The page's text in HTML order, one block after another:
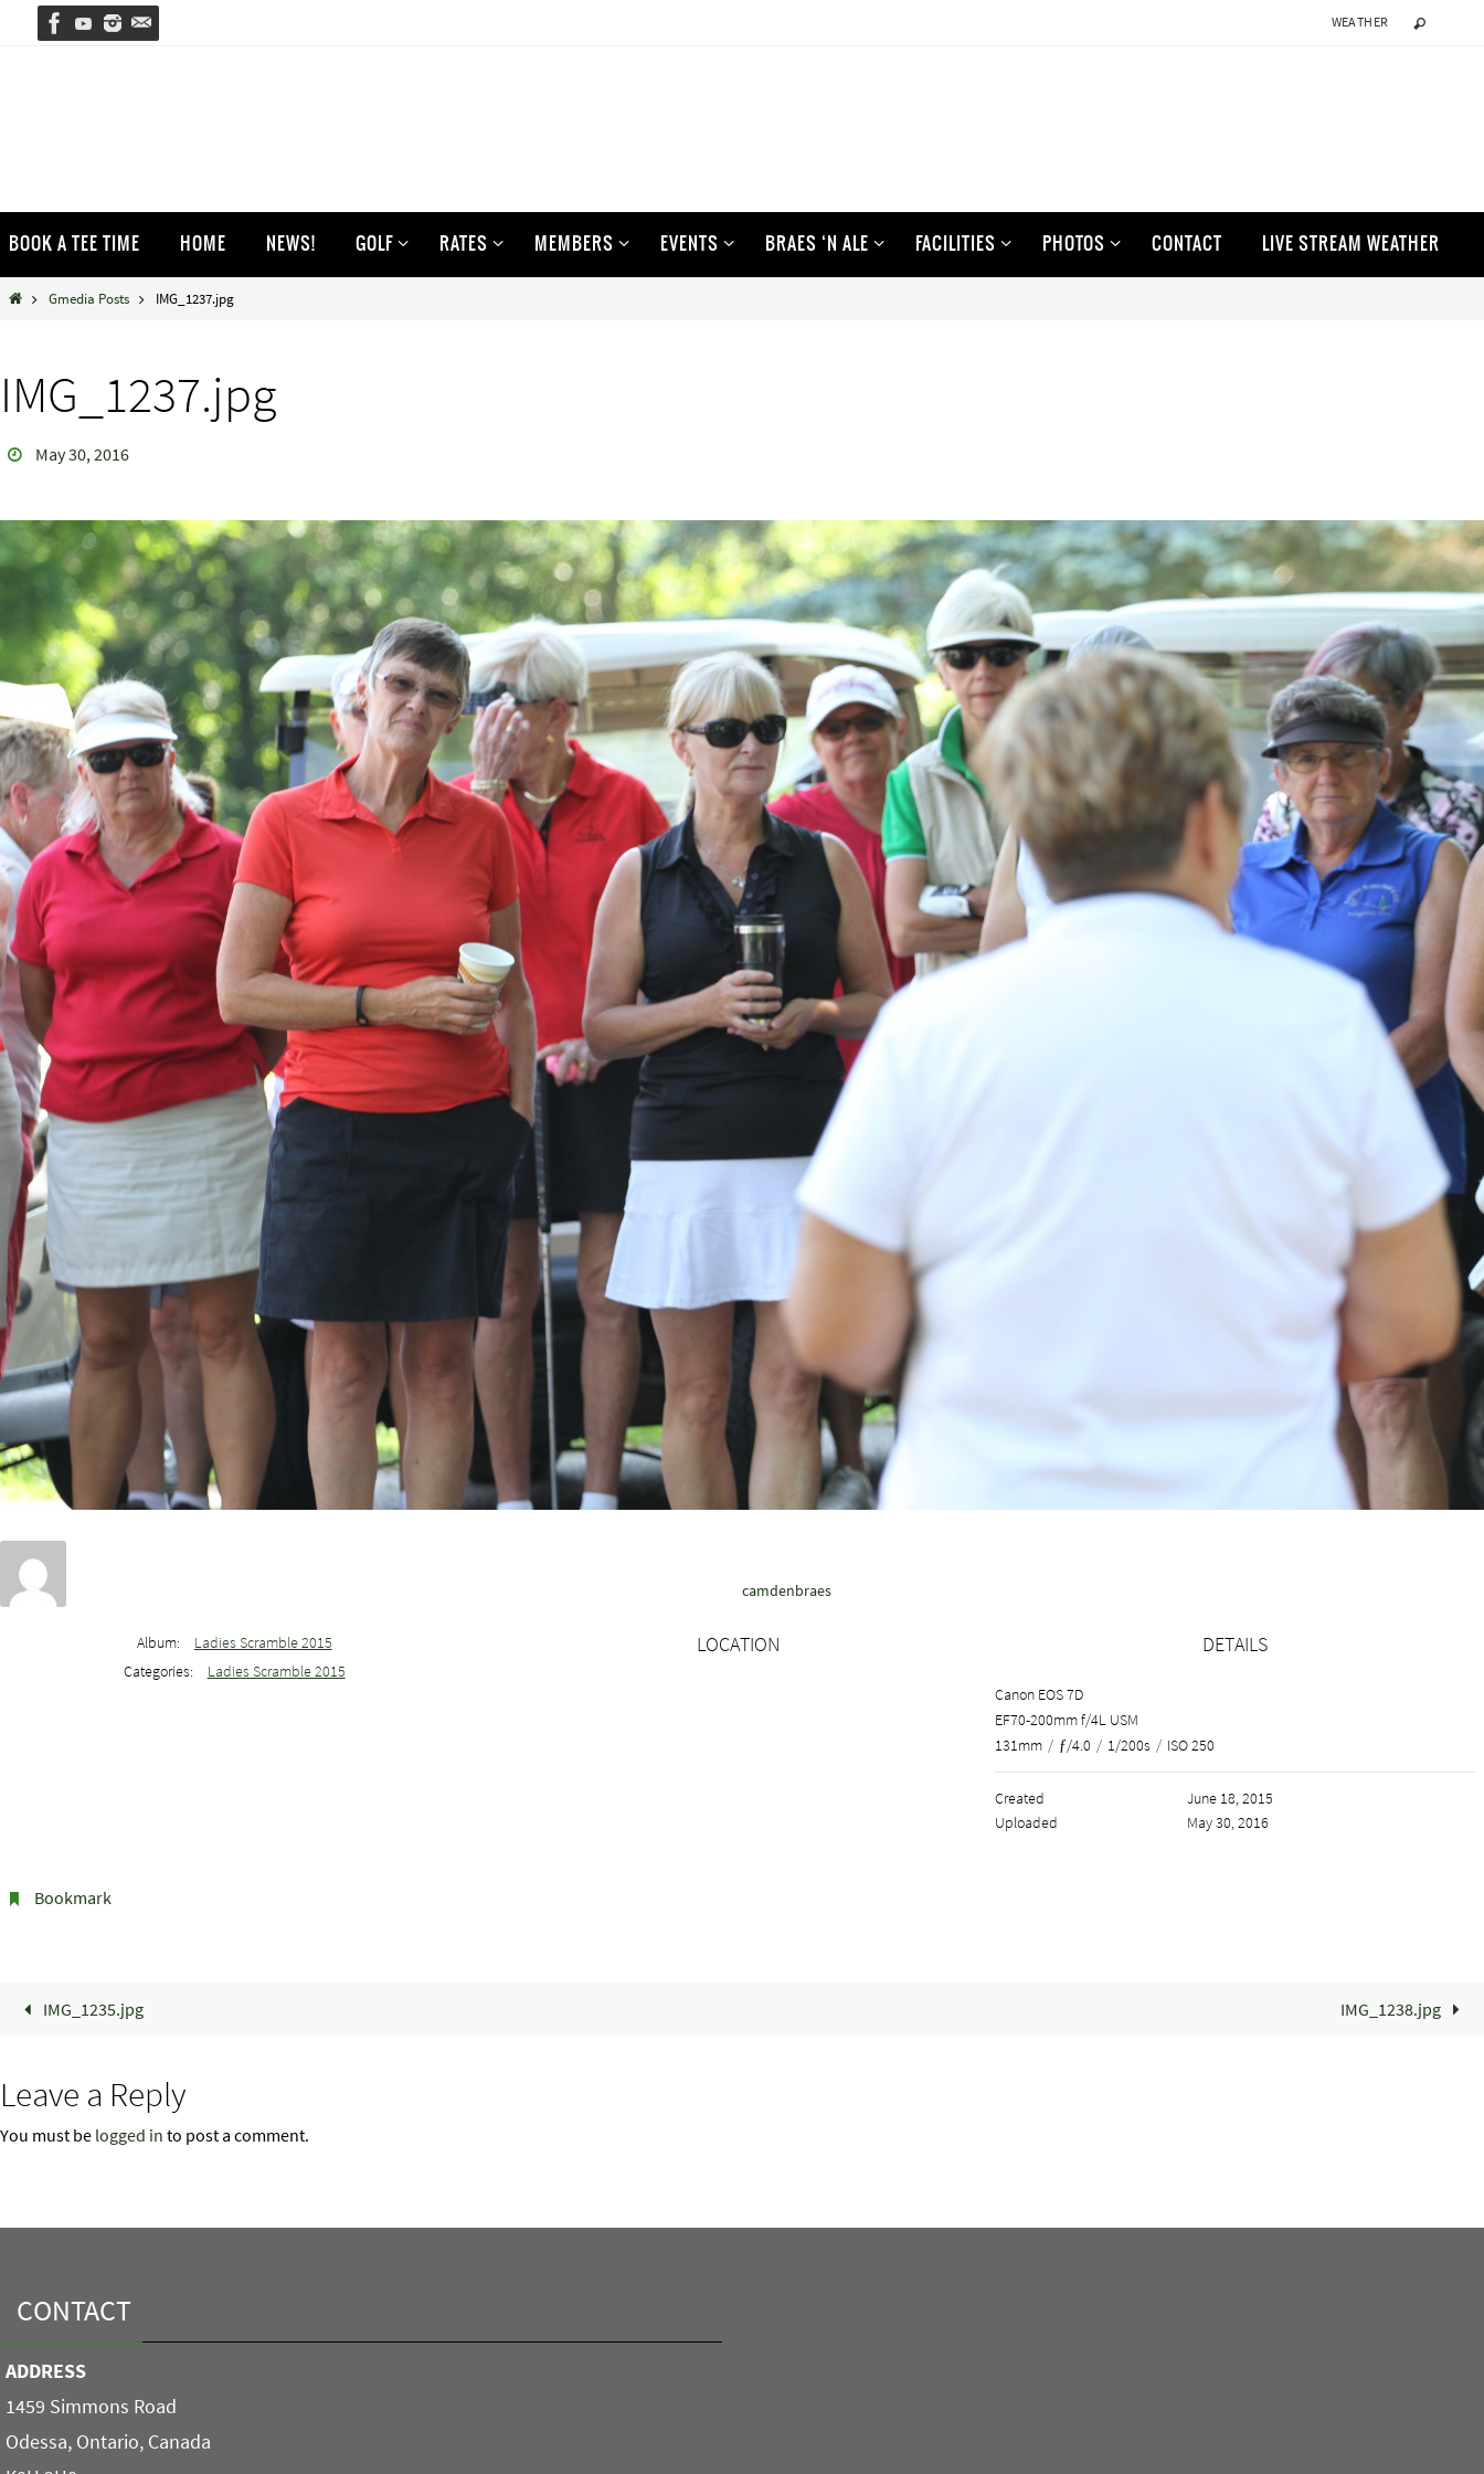
WEATHER
to
content
BOOK A TEE TIME HOME NEWS! GOLF RATES MEMBERS EVENTS BRAES ‘N ALE FACILITIES PHOTOS CONTACT LIVE STREAM WEATHER
HomeGmedia Posts IMG_1237.jpg
IMG_1237.jpg
May 30, 2016
camdenbraes
Album:
Ladies Scramble 2015
Categories:
Ladies Scramble 2015
LOCATION DETAILS
Canon EOS 7D
EF70-200mm f/4L USM
131mm / ƒ/4.0 / 1/200s / ISO 250
Created
June 18, 2015
Uploaded
May 30, 2016
Bookmark.
IMG_1235.jpg IMG_1238.jpg
Leave a Reply
You must be logged in to post a comment.
CONTACT
ADDRESS
1459 Simmons Road
Odessa, Ontario, Canada